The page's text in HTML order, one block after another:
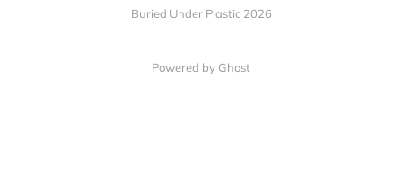
Buried Under Plastic 2026
Powered by Ghost